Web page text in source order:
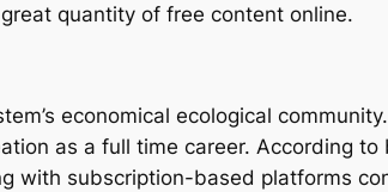
quantity of free content online.
economical ecological
as a full time career. According
with subscription-based platforms